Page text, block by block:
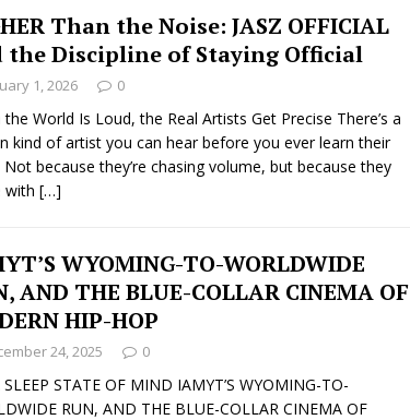
ANGELES FOR EXCLUSIVE PERFORMANCE NEW
Releases New Music Video: “Sounds of Thee
ENTERTAINMENT
Than the Noise: JASZ OFFICIAL
the Discipline of Staying Official
1, 2026 0
the World Is Loud, the Real Artists Get Precise There’s a
kind of artist you can hear before you ever learn their
because they’re chasing volume, but because they
with […]
WYOMING-TO-WORLDWIDE
AND THE BLUE-COLLAR CINEMA OF
HIP-HOP
24, 2025 0
SLEEP STATE OF MIND IAMYT’S WYOMING-TO-
RUN, AND THE BLUE-COLLAR CINEMA OF